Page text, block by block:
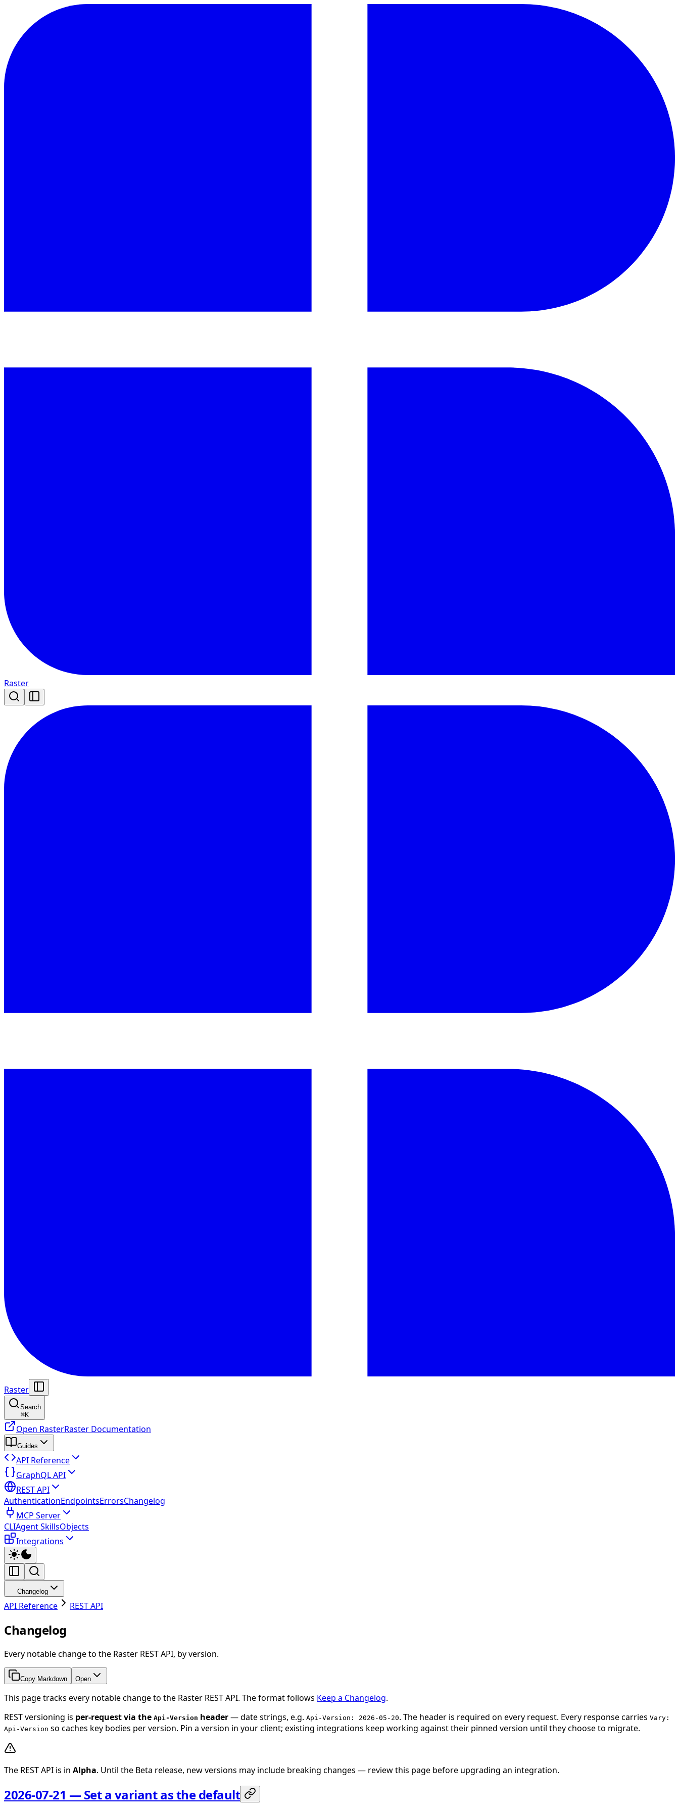
Raster
Raster
Search
⌘K
Open RasterRaster Documentation
Guides
API Reference
GraphQL API
REST API
AuthenticationEndpointsErrorsChangelog
MCP Server
CLIAgent SkillsObjects
Integrations
Changelog
API Reference REST API
Changelog
Every notable change to the Raster REST API, by version.
Copy Markdown Open
This page tracks every notable change to the Raster REST API. The format follows Keep a Changelog.
REST versioning is per-request via the Api-Version header— date strings, e.g. Api-Version: 2026-05-20. The header is required on every request. Every response carries Vary:
Api-Version so caches key bodies per version. Pin a version in your client; existing integrations keep working against their pinned version until they choose to migrate.
The REST API is in Alpha. Until the Beta release, new versions may include breaking changes — review this page before upgrading an integration.
2026-07-21 — Set a variant as the default